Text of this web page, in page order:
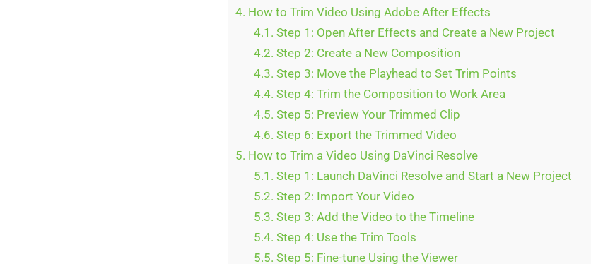
4. How to Trim Video Using Adobe After Effects
4.1. Step 1: Open After Effects and Create a New Project
4.2. Step 2: Create a New Composition
4.3. Step 3: Move the Playhead to Set Trim Points
4.4. Step 4: Trim the Composition to Work Area
4.5. Step 5: Preview Your Trimmed Clip
4.6. Step 6: Export the Trimmed Video
5. How to Trim a Video Using DaVinci Resolve
5.1. Step 1: Launch DaVinci Resolve and Start a New Project
5.2. Step 2: Import Your Video
5.3. Step 3: Add the Video to the Timeline
5.4. Step 4: Use the Trim Tools
5.5. Step 5: Fine-tune Using the Viewer